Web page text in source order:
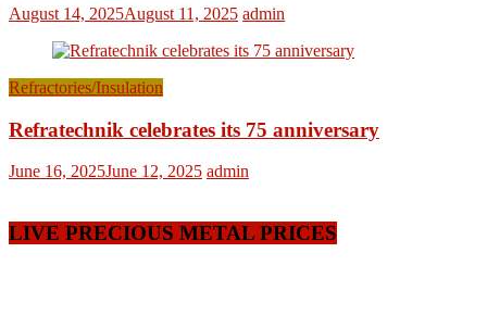
August 14, 2025August 11, 2025 admin
Refractories/Insulation
Refratechnik celebrates its 75 anniversary
June 16, 2025June 12, 2025 admin
LIVE PRECIOUS METAL PRICES